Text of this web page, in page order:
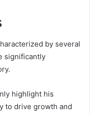
by several
significantly
highlight his
to drive growth and